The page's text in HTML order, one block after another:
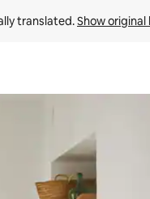
translated. Show